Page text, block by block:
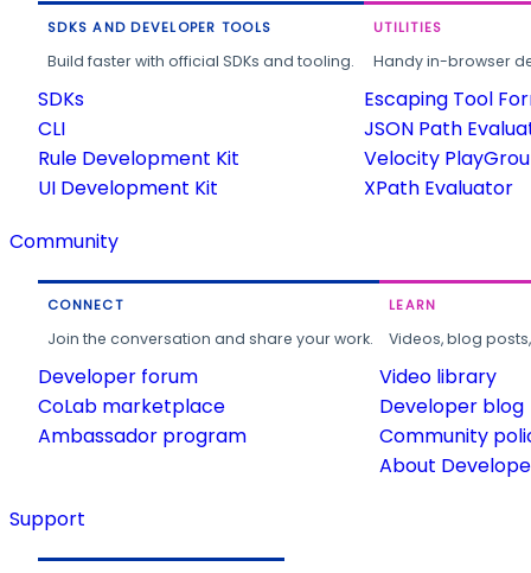
SDKS AND DEVELOPER TOOLS
Build faster with official SDKs and tooling.
SDKs
CLI
Rule Development Kit
UI Development Kit
UTILITIES
Handy in-browser
Escaping Tool
JSON Path
Velocity
XPath Evaluator
Community
CONNECT
Join the conversation and share your work.
Developer forum
CoLab marketplace
Ambassador program
LEARN
Videos, blog
Video library
Developer blog
Community
About
Support